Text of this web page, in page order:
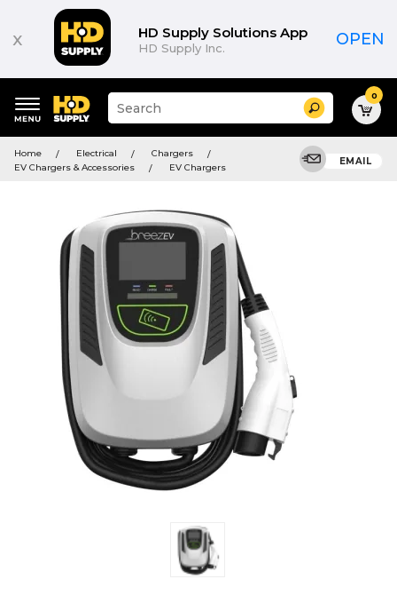
x HD Supply Solutions App
HD Supply Inc. OPEN
keywords
menu
Suggested
site
and
search
Search 0
Home Electrical
Chargers
EV Chargers & Accessories
EV Chargers
EMAIL